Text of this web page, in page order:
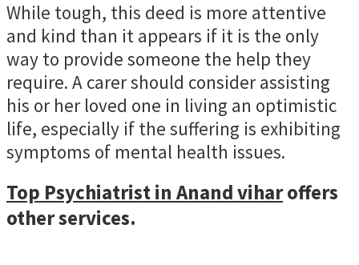
While tough, this deed is more attentive
and kind than it appears if it is the only
way to provide someone the help they
require. A carer should consider assisting
his or her loved one in living an optimistic
life, especially if the suffering is exhibiting
symptoms of mental health issues.
Top Psychiatrist in Anand viharoffers
other services.